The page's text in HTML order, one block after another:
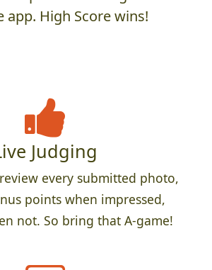
app. High Score wins!
Judging
every submitted photo,
points when impressed,
not. So bring that A-game!